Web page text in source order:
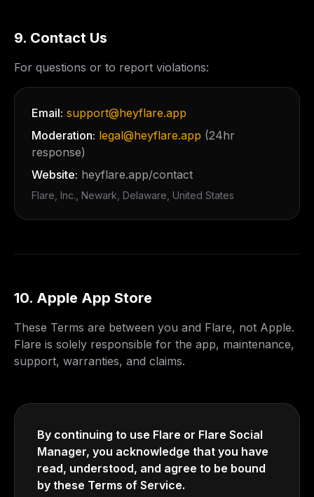
9. Contact Us
For questions or to report violations:
Email: support@heyflare.app
Moderation: legal@heyflare.app (24hr
response)
Website: heyflare.app/contact
Flare, Inc. Newark Delaware , United States
10. Apple App Store
These Terms are between you and Flare, not Apple.
Flare is solely responsible for the app, maintenance,
support, warranties, and claims.
By continuing to use Flare or Flare Social
Manager, you acknowledge that you have
read, understood, and agree to be bound
by these Terms of Service.